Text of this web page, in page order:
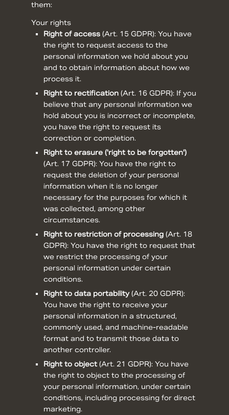
them:
Your rights
Right of access(Art. 15 GDPR): You have
the right to request access to the
personal information we hold about you
and to obtain information about how we
process it.
Right to rectification(Art. 16 GDPR): If you
believe that any personal information we
hold about you is incorrect or incomplete,
you have the right to request its
correction or completion.
Right to erasure ('right to be forgotten')
(Art. 17 GDPR): You have the right to
request the deletion of your personal
information when it is no longer
necessary for the purposes for which it
was collected, among other
circumstances.
Right to restriction of processing(Art. 18
GDPR): You have the right to request that
we restrict the processing of your
personal information under certain
conditions.
Right to data portability(Art. 20 GDPR):
You have the right to receive your
personal information in a structured,
commonly used, and machine-readable
format and to transmit those data to
another controller.
Right to object(Art. 21 GDPR): You have
the right to object to the processing of
your personal information, under certain
conditions, including processing for direct
marketing.